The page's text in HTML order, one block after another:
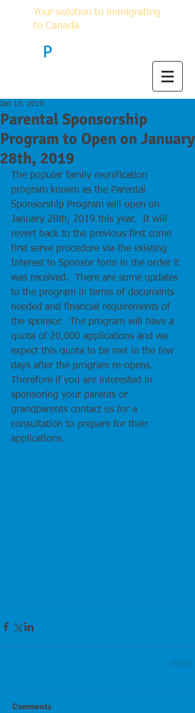
Your solution to immigrating
to Canada
P
Parental Sponsorship
Program to Open on January
28th, 2019
Jan 10, 2019
The popular family reunification
program known as the Parental
Sponsorship Program will open on
January 28th, 2019 this year.  It will
revert back to the previous first come
first serve procedure via the existing
Interest to Sponsor form in the order it
was received.  There are some updates
to the program in terms of documents
needed and financial requirements of
the sponsor.  The program will have a
quota of 20,000 applications and we
expect this quota to be met in the few
days after the program re-opens.
Therefore if you are interested in
sponsoring your parents or
grandparents contact us for a
consultation to prepare for their
applications.
Comments